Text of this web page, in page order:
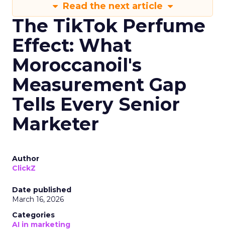
Read the next article
The TikTok Perfume
Effect: What
Moroccanoil's
Measurement Gap
Tells Every Senior
Marketer
Author
ClickZ
Date published
March 16, 2026
Categories
AI in marketing